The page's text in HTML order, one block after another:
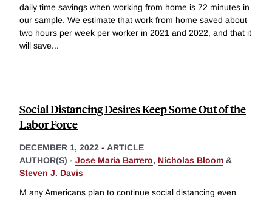
daily time savings when working from home is 72 minutes in
our sample. We estimate that work from home saved about
two hours per week per worker in 2021 and 2022, and that it
will save...
Social Distancing Desires Keep Some Out of the
Labor Force
DECEMBER 1, 2022 - ARTICLE
AUTHOR(S) - Jose Maria Barrero, Nicholas Bloom &
Steven J. Davis
M any Americans plan to continue social distancing even